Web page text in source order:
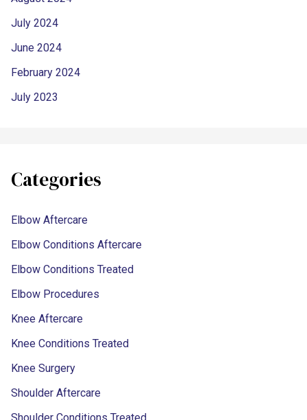
July 2024
June 2024
February 2024
July 2023
Categories
Elbow Aftercare
Elbow Conditions Aftercare
Elbow Conditions Treated
Elbow Procedures
Knee Aftercare
Knee Conditions Treated
Knee Surgery
Shoulder Aftercare